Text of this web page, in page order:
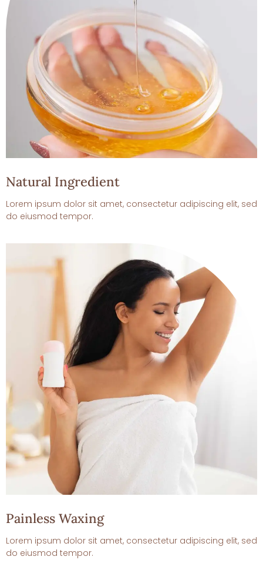
Natural Ingredient
Lorem ipsum dolor sit amet, consectetur adipiscing elit, sed
do eiusmod tempor.
Painless Waxing
Lorem ipsum dolor sit amet, consectetur adipiscing elit, sed
do eiusmod tempor.